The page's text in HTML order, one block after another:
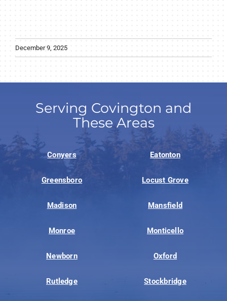
December 9, 2025
Serving Covington and
These Areas
Conyers Eatonton
Greensboro Locust Grove
Madison Mansfield
Monroe Monticello
Newborn Oxford
Rutledge Stockbridge